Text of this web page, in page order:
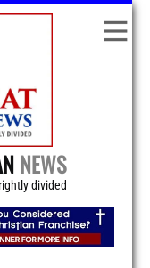
NEWS
divided